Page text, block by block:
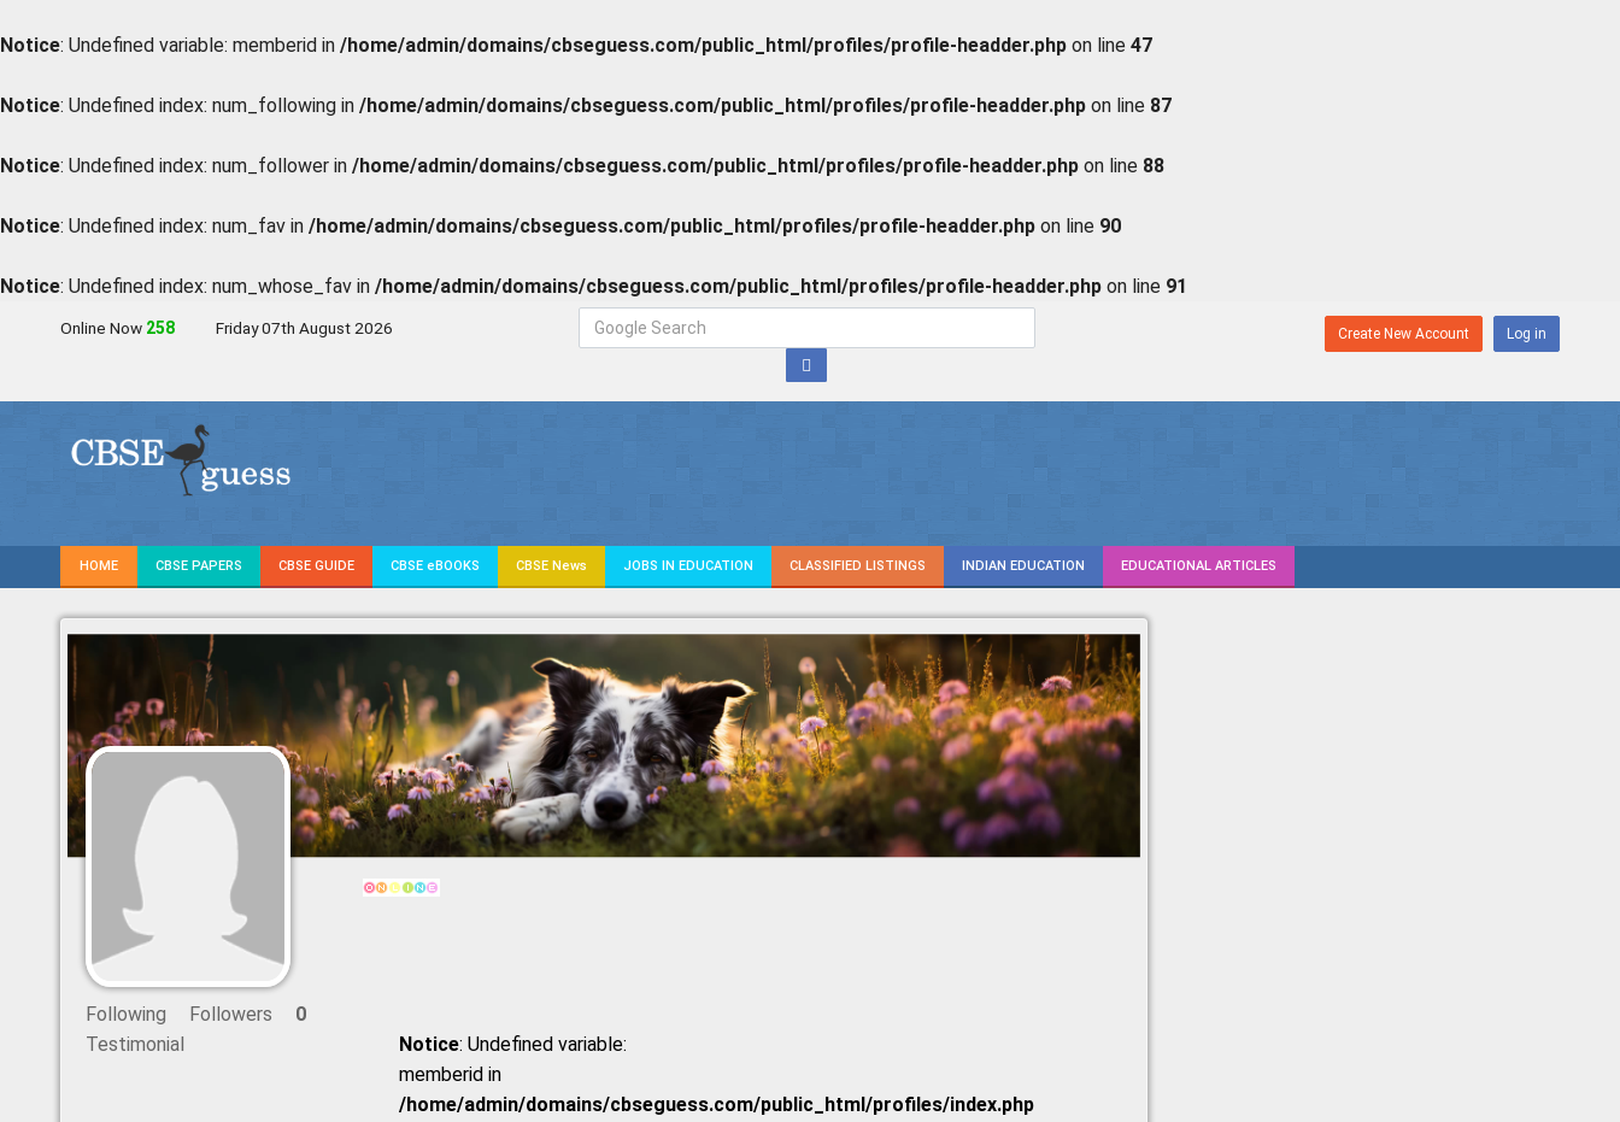
Notice: Undefined variable: memberid in /home/admin/domains/cbseguess.com/public_html/profiles/profile-headder.php on line 47
Notice: Undefined index: num_following in /home/admin/domains/cbseguess.com/public_html/profiles/profile-headder.php on line 87
Notice: Undefined index: num_follower in /home/admin/domains/cbseguess.com/public_html/profiles/profile-headder.php on line 88
Notice: Undefined index: num_fav in /home/admin/domains/cbseguess.com/public_html/profiles/profile-headder.php on line 90
Notice: Undefined index: num_whose_fav in /home/admin/domains/cbseguess.com/public_html/profiles/profile-headder.php on line 91
Online Now 259 Friday 07th August 2026 Create New Account Log in
HOME CBSE PAPERS CBSE GUIDE CBSE eBOOKS CBSE News JOBS IN EDUCATION CLASSIFIED LISTINGS INDIAN EDUCATION EDUCATIONAL ARTICLES
Following Followers
0
Testimonial
Notice: Undefined variable:
memberid in
/home/admin/domains/cbseguess.com/public_html/profiles/index.php